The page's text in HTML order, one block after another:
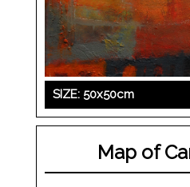
SIZE: 50x50cm
Map of